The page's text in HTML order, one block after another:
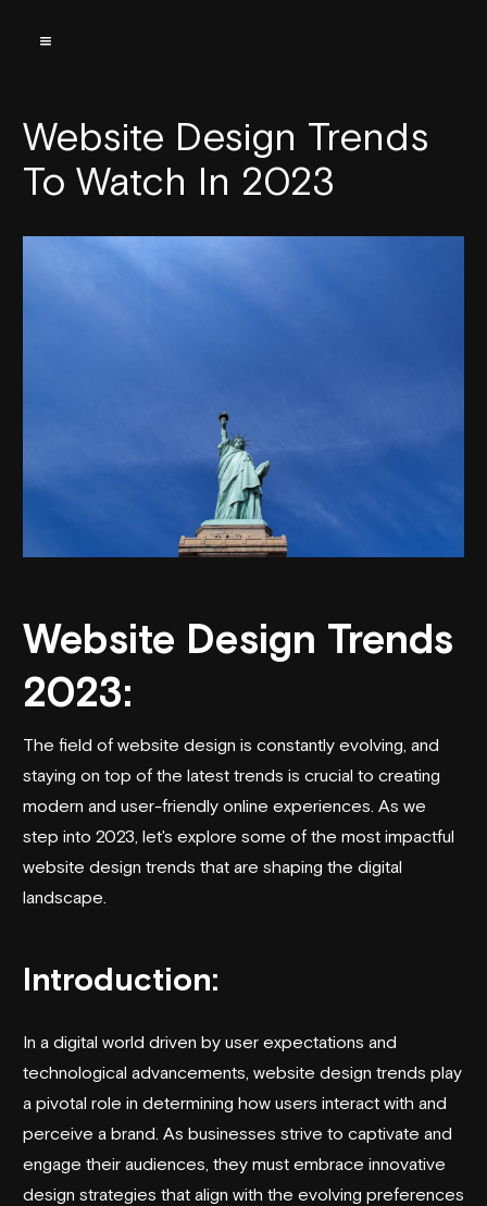
Website Design Trends
To Watch In 2023
Website Design Trends
2023:
The field of website design is constantly evolving, and
staying on top of the latest trends is crucial to creating
modern and user-friendly online experiences. As we
step into 2023, let's explore some of the most impactful
website design trends that are shaping the digital
landscape.
Introduction:
In a digital world driven by user expectations and
technological advancements, website design trends play
a pivotal role in determining how users interact with and
perceive a brand. As businesses strive to captivate and
engage their audiences, they must embrace innovative
design strategies that align with the evolving preferences